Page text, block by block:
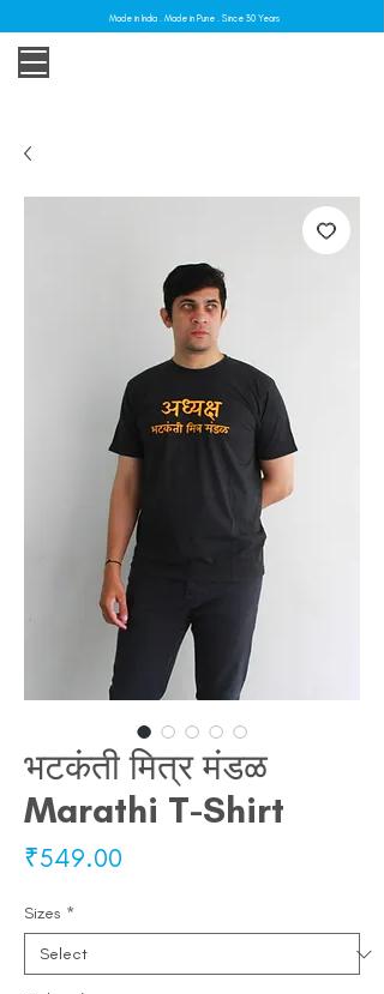
Made in India . Made in Pune . Since 30 Years
भटकंती मित्र मंडळ
Marathi T-Shirt
₹549.00
Sizes *